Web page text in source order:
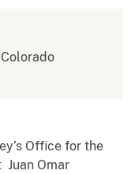
Office for the
Juan Omar